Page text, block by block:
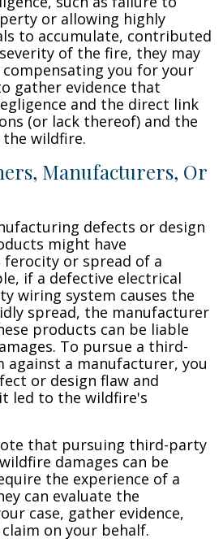
or allowing highly
to accumulate, contributed
of the fire, they may
you for your
gather evidence that
and the direct link
(or lack thereof) and the
the wildfire.
Manufacturers, Or
defects or design
might have
or spread of a
if a defective electrical
wiring system causes the
spread, the manufacturer
products can be liable
To pursue a third-
a manufacturer, you
or design flaw and
led to the wildfire's
that pursuing third-party
damages can be
the experience of a
can evaluate the
case, gather evidence,
on your behalf.